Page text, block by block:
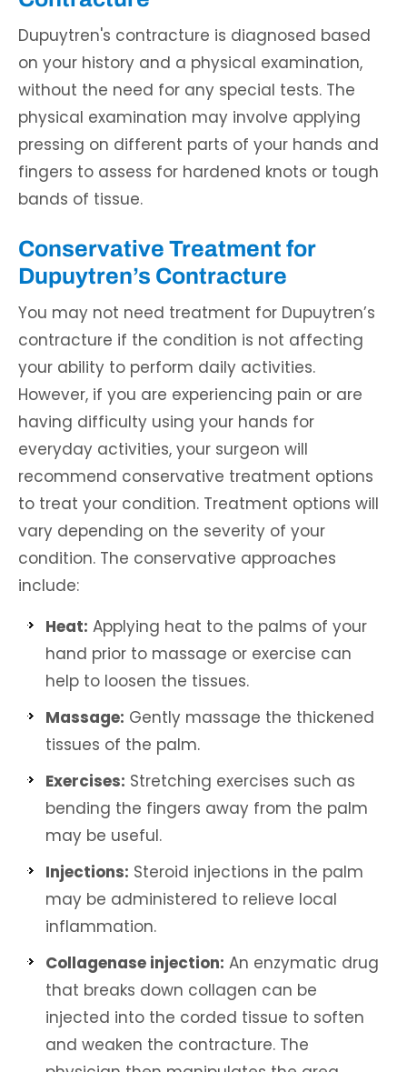
Dupuytren's contracture is diagnosed based
on your history and a physical examination,
without the need for any special tests. The
physical examination may involve applying
pressing on different parts of your hands and
fingers to assess for hardened knots or tough
bands of tissue.
Conservative Treatment for
Dupuytren’s Contracture
You may not need treatment for Dupuytren’s
contracture if the condition is not affecting
your ability to perform daily activities.
However, if you are experiencing pain or are
having difficulty using your hands for
everyday activities, your surgeon will
recommend conservative treatment options
to treat your condition. Treatment options will
vary depending on the severity of your
condition. The conservative approaches
include:
Heat: Applying heat to the palms of your
hand prior to massage or exercise can
help to loosen the tissues.
Massage: Gently massage the thickened
tissues of the palm.
Exercises: Stretching exercises such as
bending the fingers away from the palm
may be useful.
Injections: Steroid injections in the palm
may be administered to relieve local
inflammation.
Collagenase injection: An enzymatic drug
that breaks down collagen can be
injected into the corded tissue to soften
and weaken the contracture. The